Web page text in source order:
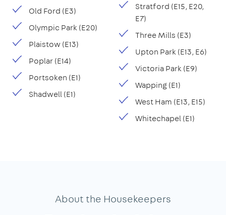
Old Ford (E3)
Olympic Park (E20)
Plaistow (E13)
Poplar (E14)
Portsoken (E1)
Shadwell (E1)
Stratford (E15, E20,
E7)
Three Mills (E3)
Upton Park (E13, E6)
Victoria Park (E9)
Wapping (E1)
West Ham (E13, E15)
Whitechapel (E1)
About the Housekeepers